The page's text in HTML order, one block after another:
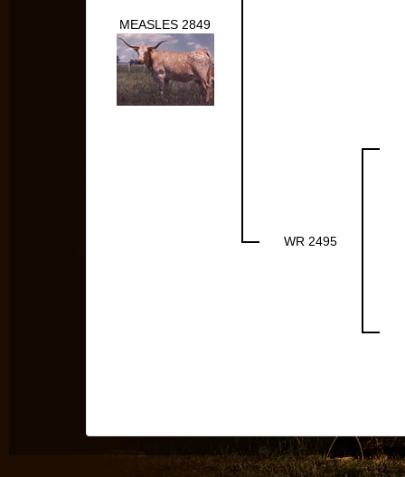
MEASLES 2849
WR 2495